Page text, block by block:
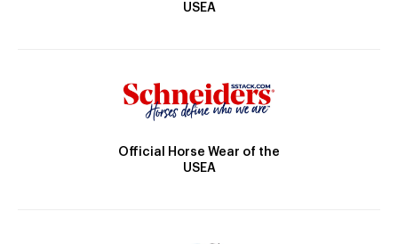
USEA
Official Horse Wear of the
USEA